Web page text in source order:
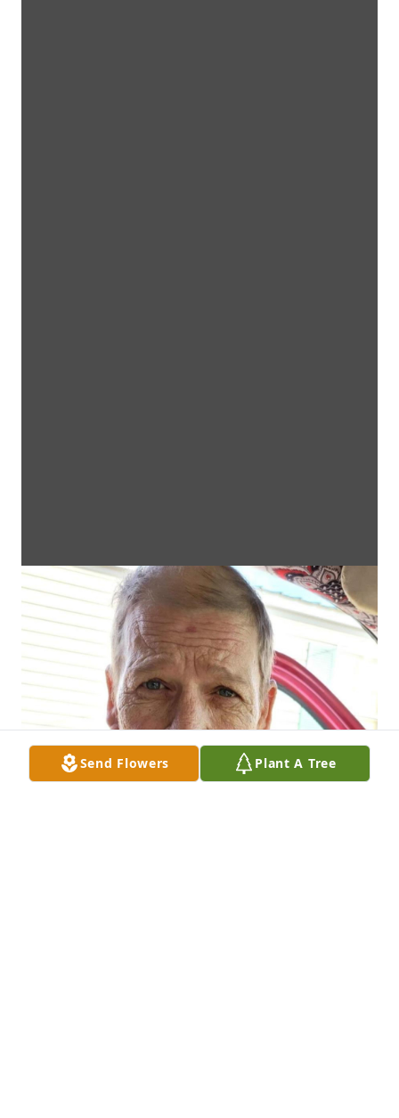
Send Flowers Plant A Tree